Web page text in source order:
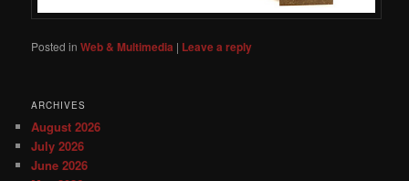
Posted in Web & Multimedia | Leave a reply
ARCHIVES
August 2026
July 2026
June 2026